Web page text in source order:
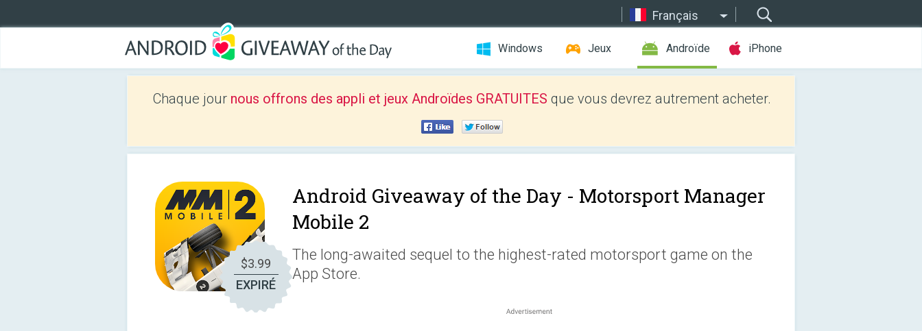
Français
Windows Jeux Androïde iPhone
Chaque jour nous offrons des appli et jeux Androïdes GRATUITES que vous devrez autrement acheter.
$3.99
EXPIRÉ
Android Giveaway of the Day - Motorsport Manager
Mobile 2
The long-awaited sequel to the highest-rated motorsport game on the
App Store.